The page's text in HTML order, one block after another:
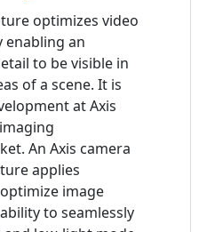
optimizes video
an
to be visible in
of a scene. It is
at Axis
An Axis camera
applies
image
to seamlessly